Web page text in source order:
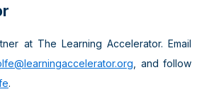
at The Learning Accelerator. Email
, and follow
.